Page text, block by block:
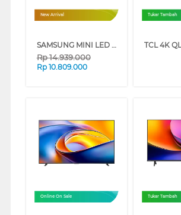
New Arrival
SAMSUNG MINI LED M80H 4K SMART TV SERIES (65 INCH)
Rp14.939.000
Rp 10.809.000
Tukar Tambah
Online On Sale Tukar Tambah